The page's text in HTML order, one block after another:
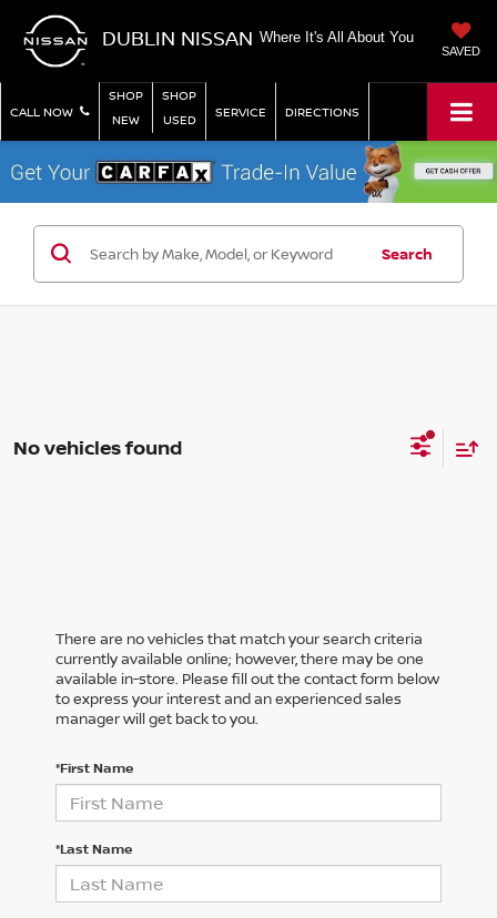
DUBLIN NISSAN Where It's All About You
SAVED
CALL NOW
SHOP
NEW
SHOP
USED
SERVICE DIRECTIONS
Search
No vehicles found
There are no vehicles that match your search criteria
currently available online; however, there may be one
available in-store. Please fill out the contact form below
to express your interest and an experienced sales
manager will get back to you.
*First Name
*Last Name